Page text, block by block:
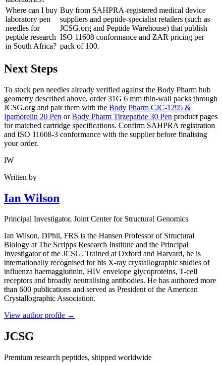
Where can I buy
laboratory pen
needles for
peptide research
in South Africa?
Buy from SAHPRA-registered medical device
suppliers and peptide-specialist retailers (such as
JCSG.org and Peptide Warehouse) that publish
ISO 11608 conformance and ZAR pricing per
pack of 100.
Next Steps
To stock pen needles already verified against the Body Pharm hub
geometry described above, order 31G 6 mm thin-wall packs through
JCSG.org and pair them with the Body Pharm CJC-1295 &
Ipamorelin 20 Pen orBody Pharm Tirzepatide 30 Pen product pages
for matched cartridge specifications. Confirm SAHPRA registration
and ISO 11608-3 conformance with the supplier before finalising
your order.
IW
Written by
Ian Wilson
Principal Investigator, Joint Center for Structural Genomics
Ian Wilson, DPhil, FRS is the Hansen Professor of Structural
Biology at The Scripps Research Institute and the Principal
Investigator of the JCSG. Trained at Oxford and Harvard, he is
internationally recognised for his X-ray crystallographic studies of
influenza haemagglutinin, HIV envelope glycoproteins, T-cell
receptors and broadly neutralising antibodies. He has authored more
than 600 publications and served as President of the American
Crystallographic Association.
View author profile →
JCSG
Premium research peptides, shipped worldwide